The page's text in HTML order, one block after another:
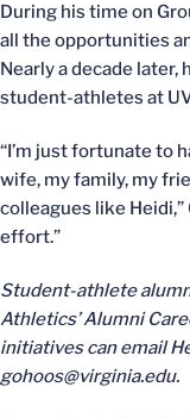
During his time on
all the opportunities
Nearly a decade later,
student-athletes at
“I’m just fortunate to
wife, my family, my
colleagues like Heidi,”
effort.”
Student-athlete
Athletics’ Alumni
initiatives can email
gohoos@virginia.edu.